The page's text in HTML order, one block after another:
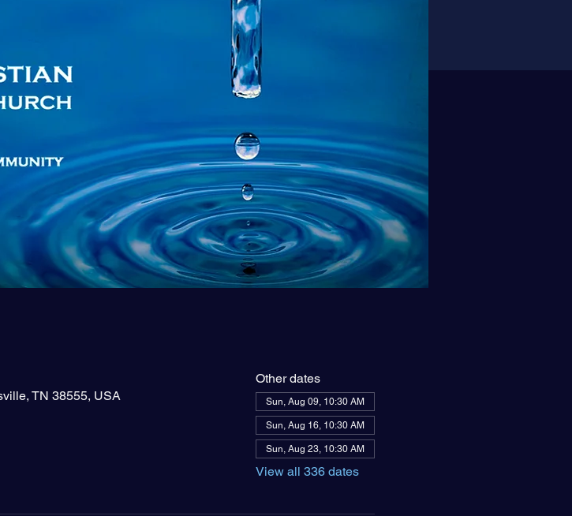
TN 38555, USA
Other dates
Sun, Aug 09, 10:30 AM
Sun, Aug 16, 10:30 AM
Sun, Aug 23, 10:30 AM
View all 336 dates